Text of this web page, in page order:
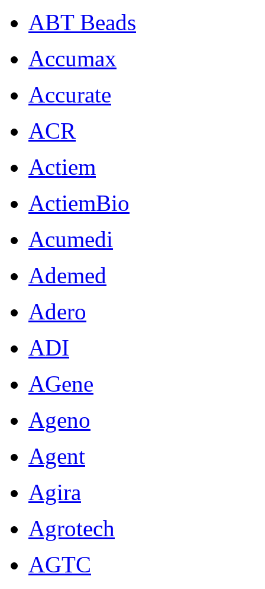
ABT Beads
Accumax
Accurate
ACR
Actiem
ActiemBio
Acumedi
Ademed
Adero
ADI
AGene
Ageno
Agent
Agira
Agrotech
AGTC